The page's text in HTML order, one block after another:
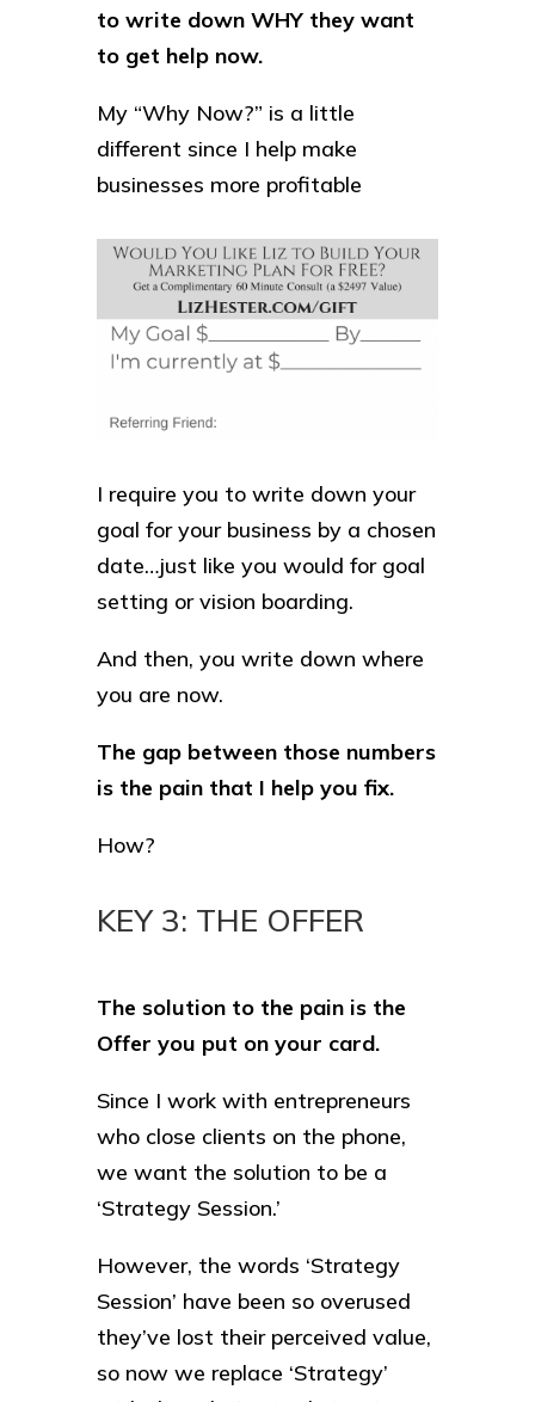
to write down WHY they want
to get help now.
My “Why Now?” is a little
different since I help make
businesses more profitable
I require you to write down your
goal for your business by a chosen
date…just like you would for goal
setting or vision boarding.
And then, you write down where
you are now.
The gap between those numbers
is the pain that I help you fix.
How?
KEY 3: THE OFFER
The solution to the pain is the
Offer you put on your card.
Since I work with entrepreneurs
who close clients on the phone,
we want the solution to be a
‘Strategy Session.’
However, the words ‘Strategy
Session’ have been so overused
they’ve lost their perceived value,
so now we replace ‘Strategy’